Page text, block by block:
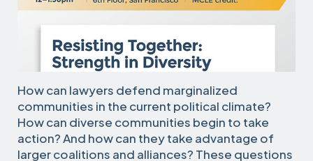
How can lawyers defend marginalized
communities in the current political climate?
How can diverse communities begin to take
action? And how can they take advantage of
larger coalitions and alliances? These questions